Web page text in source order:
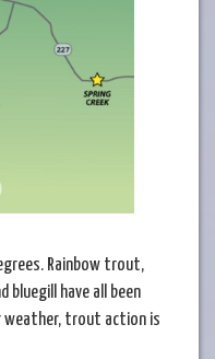
Rainbow trout,
bluegill have all been
weather, trout action is
morning, try to match